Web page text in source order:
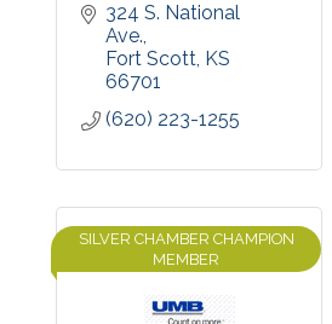
324 S. National
Ave.
Fort Scott KS
66701
(620) 223-1255
SILVER CHAMBER CHAMPION
MEMBER